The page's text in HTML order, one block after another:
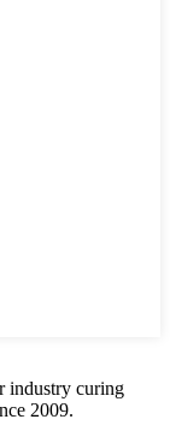
industry curing
2009.